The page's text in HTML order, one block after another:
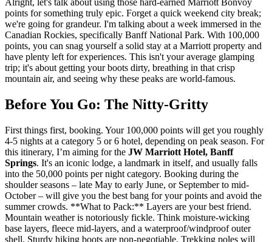
points for something truly epic. Forget a quick weekend city break;
we're going for grandeur. I'm talking about a week immersed in the
Canadian Rockies, specifically Banff National Park. With 100,000
points, you can snag yourself a solid stay at a Marriott property and
have plenty left for experiences. This isn't your average glamping
trip; it's about getting your boots dirty, breathing in that crisp
mountain air, and seeing why these peaks are world-famous.
Before You Go: The Nitty-Gritty
First things first, booking. Your 100,000 points will get you roughly
4-5 nights at a category 5 or 6 hotel, depending on peak season. For
this itinerary, I’m aiming for the JW Marriott Hotel, Banff
Springs. It's an iconic lodge, a landmark in itself, and usually falls
into the 50,000 points per night category. Booking during the
shoulder seasons – late May to early June, or September to mid-
October – will give you the best bang for your points and avoid the
summer crowds. **What to Pack:** Layers are your best friend.
Mountain weather is notoriously fickle. Think moisture-wicking
base layers, fleece mid-layers, and a waterproof/windproof outer
shell. Sturdy hiking boots are non-negotiable. Trekking poles will